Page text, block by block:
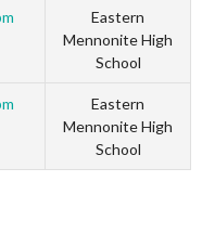
Eastern
Mennonite High
School
Eastern
Mennonite High
School